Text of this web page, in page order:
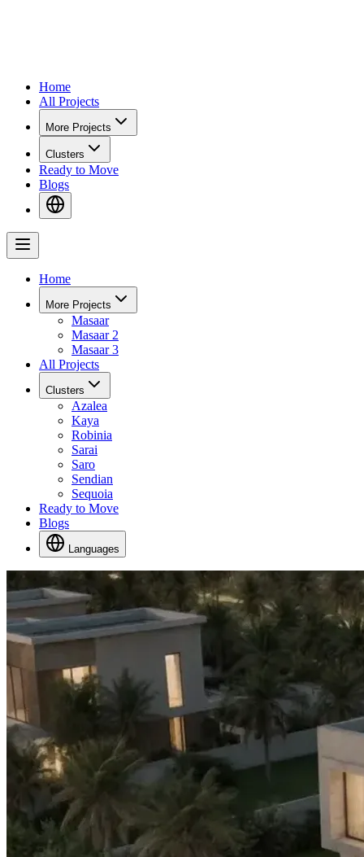
Home
All Projects
More Projects
Clusters
Ready to Move
Blogs
Home
More Projects
Masaar
Masaar 2
Masaar 3
All Projects
Clusters
Azalea
Kaya
Robinia
Sarai
Saro
Sendian
Sequoia
Ready to Move
Blogs
Languages